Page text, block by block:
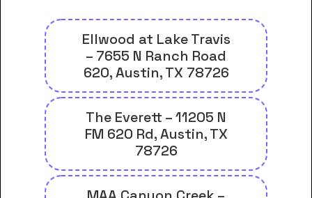
Ellwood at Lake Travis
– 7655 N Ranch Road
620, Austin, TX 78726
The Everett – 11205 N
FM 620 Rd, Austin, TX
78726